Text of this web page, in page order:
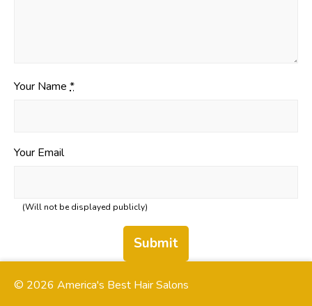
Your Name *
Your Email
(Will not be displayed publicly)
Submit
© 2026 America's Best Hair Salons